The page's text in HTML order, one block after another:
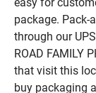
package. Pack-
through our
ROAD FAMILY
that visit this
buy packaging